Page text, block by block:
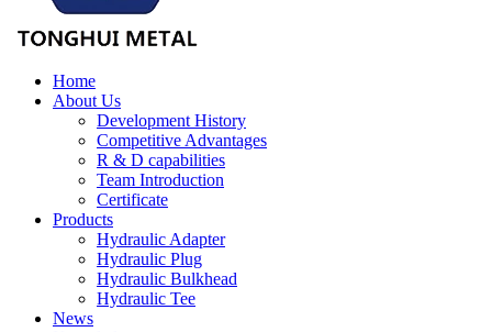
Home
About Us
Development History
Competitive Advantages
R & D capabilities
Team Introduction
Certificate
Products
Hydraulic Adapter
Hydraulic Plug
Hydraulic Bulkhead
Hydraulic Tee
News